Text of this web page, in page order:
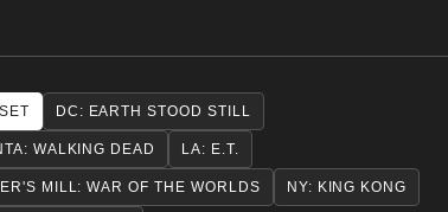
DC: EARTH STOOD STILL
WALKING DEAD LA: E.T.
MILL: WAR OF THE WORLDS NY: KING KONG